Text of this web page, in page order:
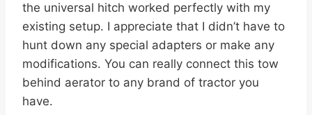
the universal hitch worked perfectly with my
existing setup. I appreciate that I didn’t have to
hunt down any special adapters or make any
modifications. You can really connect this tow
behind aerator to any brand of tractor you
have.